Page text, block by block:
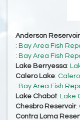
Anderson Reservoir
: Bay Area Fish
: Bay Area Fish
Lake Berryessa:
Calero Lake:
: Bay Area Fish
Lake Chabot: Lake
Chesbro Reservoir:
Contra Loma